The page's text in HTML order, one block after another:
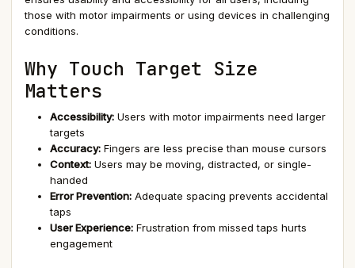
those with motor impairments or using devices in challenging
conditions.
Why Touch Target Size
Matters
Accessibility: Users with motor impairments need larger
targets
Accuracy: Fingers are less precise than mouse cursors
Context: Users may be moving, distracted, or single-
handed
Error Prevention: Adequate spacing prevents accidental
taps
User Experience: Frustration from missed taps hurts
engagement